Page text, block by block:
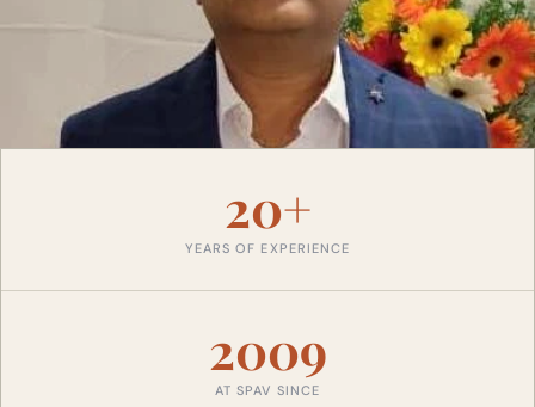
20+
YEARS OF EXPERIENCE
2009
AT SPAV SINCE